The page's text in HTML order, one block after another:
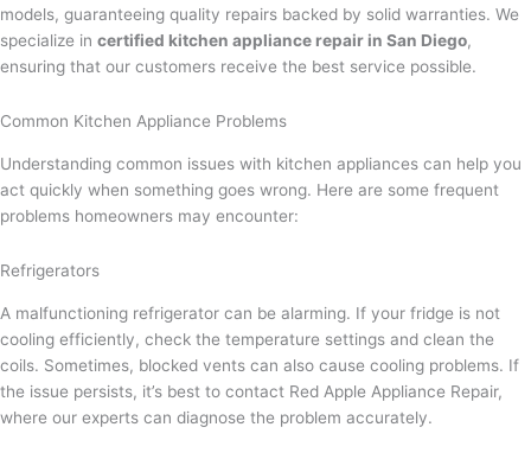
models, guaranteeing quality repairs backed by solid warranties. We
specialize in certified kitchen appliance repair in San Diego,
ensuring that our customers receive the best service possible.
Common Kitchen Appliance Problems
Understanding common issues with kitchen appliances can help you
act quickly when something goes wrong. Here are some frequent
problems homeowners may encounter:
Refrigerators
A malfunctioning refrigerator can be alarming. If your fridge is not
cooling efficiently, check the temperature settings and clean the
coils. Sometimes, blocked vents can also cause cooling problems. If
the issue persists, it’s best to contact Red Apple Appliance Repair,
where our experts can diagnose the problem accurately.